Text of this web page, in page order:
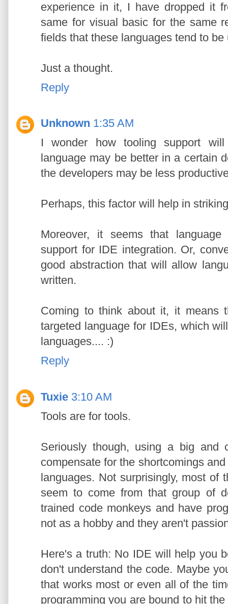
experience in it, I have dropped it
same for visual basic for the same
fields that these languages tend to be
Just a thought.
Reply
Unknown 1:35 AM
I wonder how tooling support
language may be better in a certain
the developers may be less
Perhaps, this factor will help in
Moreover, it seems that
support for IDE integration. Or,
good abstraction that will allow
written.
Coming to think about it, it means
targeted language for IDEs, which
languages.... :)
Reply
Tuxie 3:10 AM
Tools are for tools.
Seriously though, using a big and
compensate for the shortcomings
languages. Not surprisingly, most of
seem to come from that group of
trained code monkeys and have
not as a hobby and they aren't
Here's a truth: No IDE will help you
don't understand the code. Maybe
that works most or even all of the
programming you are bound to hit